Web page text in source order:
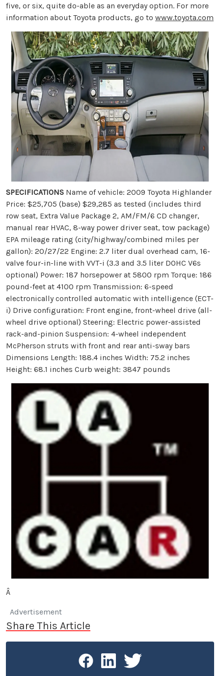
five, or six, quite do-able as an everyday option. For more
information about Toyota products, go to www.toyota.com
SPECIFICATIONS Name of vehicle: 2009 Toyota Highlander
Price: $25,705 (base) $29,285 as tested (includes third
row seat, Extra Value Package 2, AM/FM/6 CD changer,
manual rear HVAC, 8-way power driver seat, tow package)
EPA mileage rating (city/highway/combined miles per
gallon): 20/27/22 Engine: 2.7 liter dual overhead cam, 16-
valve four-in-line with VVT-i (3.3 and 3.5 liter DOHC V6s
optional) Power: 187 horsepower at 5800 rpm Torque: 186
pound-feet at 4100 rpm Transmission: 6-speed
electronically controlled automatic with intelligence (ECT-
i) Drive configuration: Front engine, front-wheel drive (all-
wheel drive optional) Steering: Electric power-assisted
rack-and-pinion Suspension: 4-wheel independent
McPherson struts with front and rear anti-sway bars
Dimensions Length: 188.4 inches Width: 75.2 inches
Height: 68.1 inches Curb weight: 3847 pounds
Â
Advertisement
Share This Article